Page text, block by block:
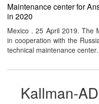
Maintenance center for
in 2020
Mexico . 25 April 2019. The
in cooperation with the
technical maintenance
Kallman-